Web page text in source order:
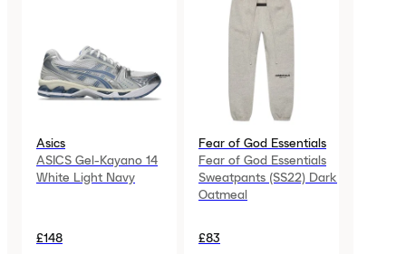
Asics
ASICS Gel-Kayano 14
White Light Navy
£148
Fear of God Essentials
Fear of God Essentials
Sweatpants (SS22) Dark
Oatmeal
£83